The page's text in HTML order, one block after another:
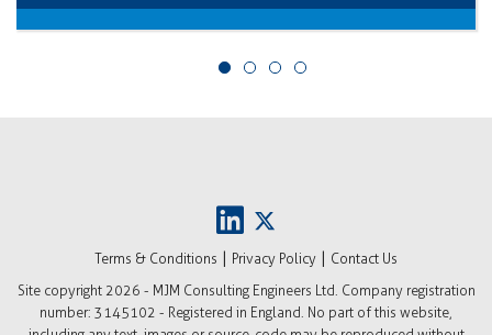
Terms & Conditions | Privacy Policy | Contact Us
Site copyright 2026 - MJM Consulting Engineers Ltd. Company registration
number: 3145102 - Registered in England. No part of this website,